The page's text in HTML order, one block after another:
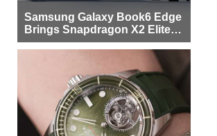
Samsung Galaxy Book6 Edge
Brings Snapdragon X2 Elite to
More Buyers